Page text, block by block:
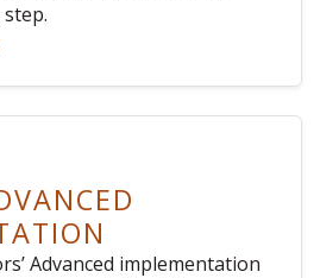
Advanced implementation